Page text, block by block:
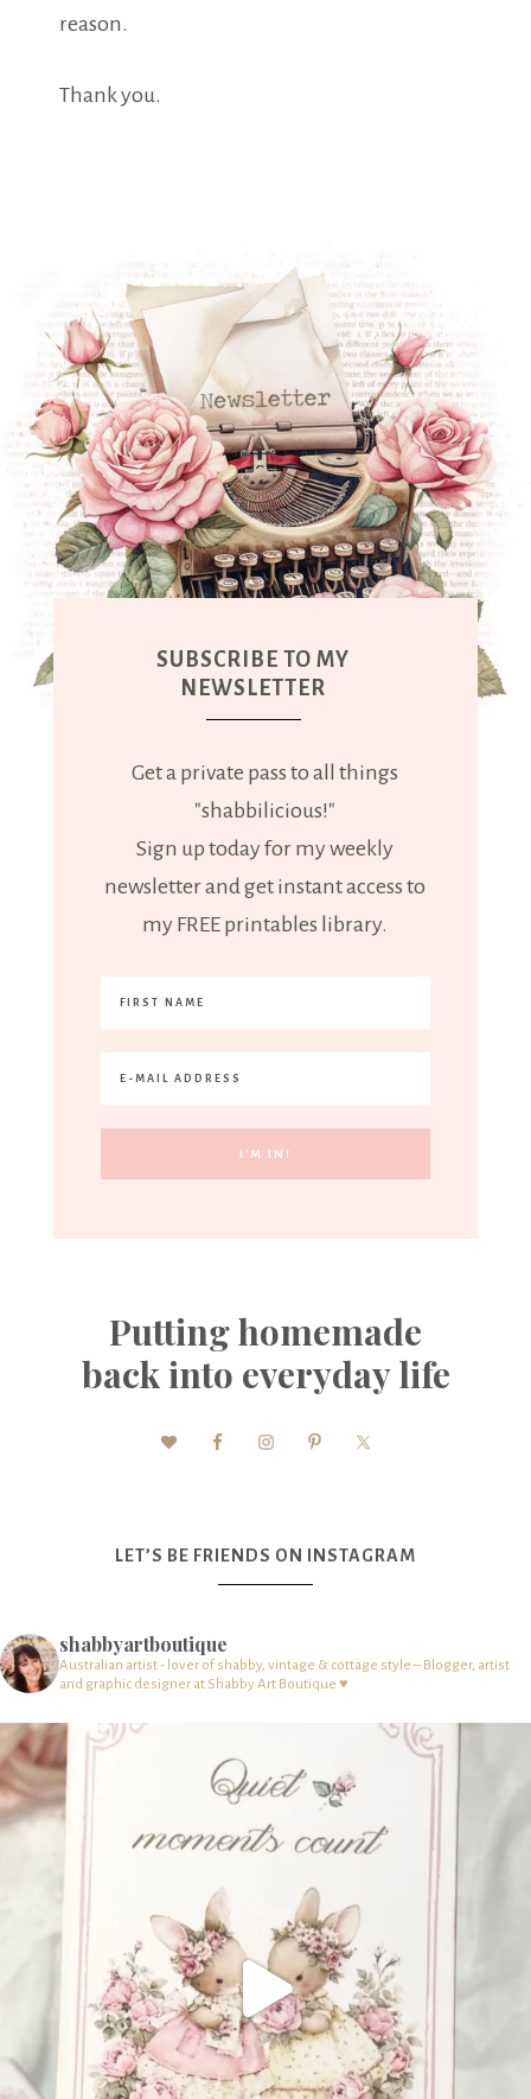
reason.
Thank you.
SUBSCRIBE TO MY
NEWSLETTER
Get a private pass to all things
"shabbilicious!"
Sign up today for my weekly
newsletter and get instant access to
my FREE printables library.
Putting homemade
back into everyday life
LET’S BE FRIENDS ON INSTAGRAM
shabbyartboutique
Australian artist - lover of shabby, vintage & cottage style – Blogger, artist
and graphic designer at Shabby Art Boutique ♥